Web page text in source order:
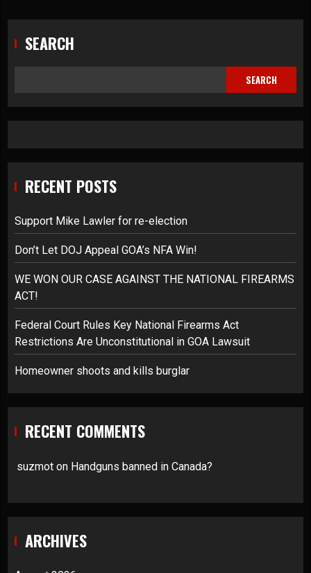
SEARCH
SEARCH
RECENT POSTS
Support Mike Lawler for re-election
Don’t Let DOJ Appeal GOA’s NFA Win!
WE WON OUR CASE AGAINST THE NATIONAL FIREARMS
ACT!
Federal Court Rules Key National Firearms Act
Restrictions Are Unconstitutional in GOA Lawsuit
Homeowner shoots and kills burglar
RECENT COMMENTS
suzmot on Handguns banned in Canada?
ARCHIVES